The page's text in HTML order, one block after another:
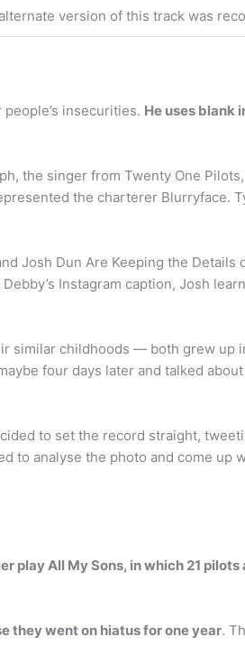
version of this track was
insecurities. He uses blank
the singer from Twenty One
the charterer Blurryface.
Josh Dun Are Keeping the Details
Instagram caption, Josh
similar childhoods — both grew
four days later and talked
to set the record straight,
to analyse the photo and come
play All My Sons, in which 21 pilots
they went on hiatus for one year.